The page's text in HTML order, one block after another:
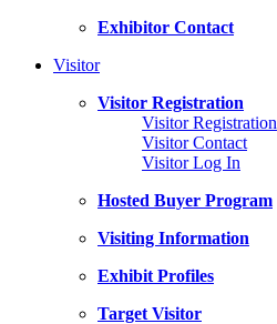
Exhibitor Contact
Visitor
Visitor Registration
Visitor Registration
Visitor Contact
Visitor Log In
Hosted Buyer Program
Visiting Information
Exhibit Profiles
Target Visitor